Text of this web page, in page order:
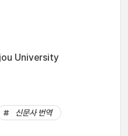
University
신문사 번역